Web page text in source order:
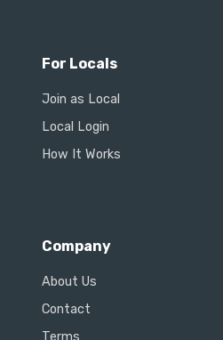
For Locals
Join as Local
Local Login
How It Works
Company
About Us
Contact
Terms